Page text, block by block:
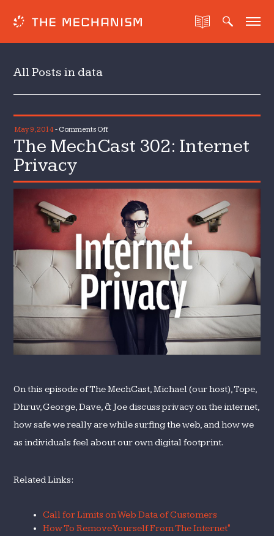
All Posts in data
May 9, 2014- Comments Offon
The
Internet
Privacy
The MechCast 302: Internet
Privacy
On this episode of The MechCast, Michael (our host), Tope,
Dhruv, George, Dave, & Joe discuss privacy on the internet,
how safe we really are while surfing the web, and how we
as individuals feel about our own digital footprint.
Related Links:
Call for Limits on Web Data of Customers
How To Remove Yourself From The Internet"